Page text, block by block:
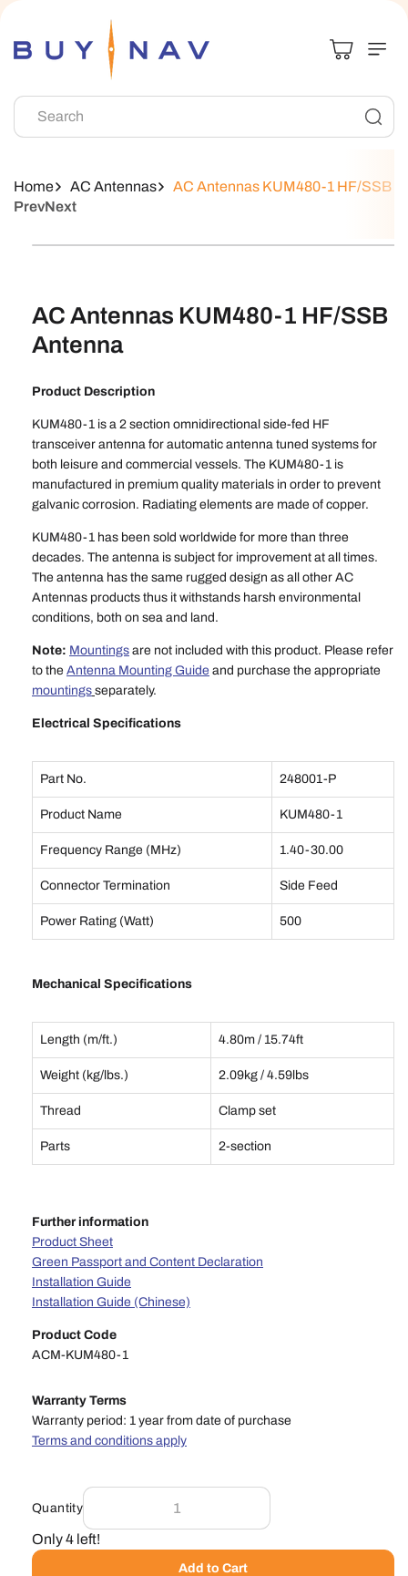
Search
Home AC Antennas
AC Antennas KUM480-1 HF/SSB
PrevNext
Skip To
AC Antennas KUM480-1 HF/SSB
Antenna
Product Description
KUM480-1 is a 2 section omnidirectional side-fed HF
transceiver antenna for automatic antenna tuned systems for
both leisure and commercial vessels. The KUM480-1 is
manufactured in premium quality materials in order to prevent
galvanic corrosion. Radiating elements are made of copper.
KUM480-1 has been sold worldwide for more than three
decades. The antenna is subject for improvement at all times.
The antenna has the same rugged design as all other AC
Antennas products thus it withstands harsh environmental
conditions, both on sea and land.
Note: Mountings are not included with this product. Please refer
to the Antenna Mounting Guide and purchase the appropriate
mountings separately.
Electrical Specifications
Part No. 248001-P
Product Name KUM480-1
Frequency Range (MHz) 1.40-30.00
Connector Termination Side Feed
Power Rating (Watt) 500
Mechanical Specifications
Length (m/ft.) 4.80m / 15.74ft
Weight (kg/lbs.) 2.09kg / 4.59lbs
Thread Clamp set
Parts 2-section
Further information
Product Sheet
Green Passport and Content Declaration
Installation Guide
Installation Guide (Chinese)
Product Code
ACM-KUM480-1
Warranty Terms
Warranty period: 1 year from date of purchase
Terms and conditions apply
Quantity
Only 4 left!
Add to Cart